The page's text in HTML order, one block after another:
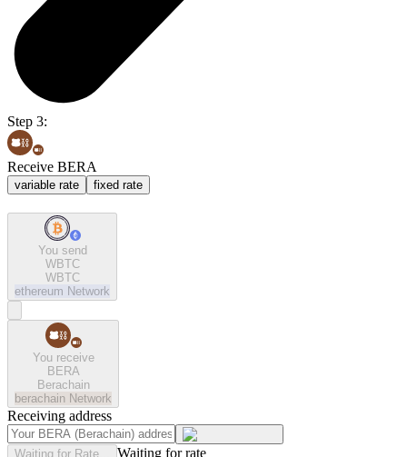
Step 3:
Receive BERA
variable rate fixed rate
You send
WBTC
WBTC
ethereum Network
You receive
BERA
Berachain
berachain Network
Receiving address
Waiting for Rate... Waiting for rate